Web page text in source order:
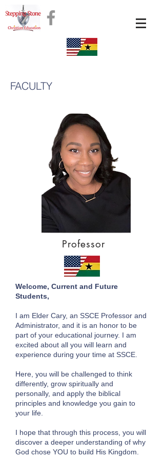
FACULTY
Professor
Welcome, Current and Future
Students,
I am Elder Cary, an SSCE Professor and
Administrator, and it is an honor to be
part of your educational journey. I am
excited about all you will learn and
experience during your time at SSCE.
Here, you will be challenged to think
differently, grow spiritually and
personally, and apply the biblical
principles and knowledge you gain to
your life.
I hope that through this process, you will
discover a deeper understanding of why
God chose YOU to build His Kingdom.